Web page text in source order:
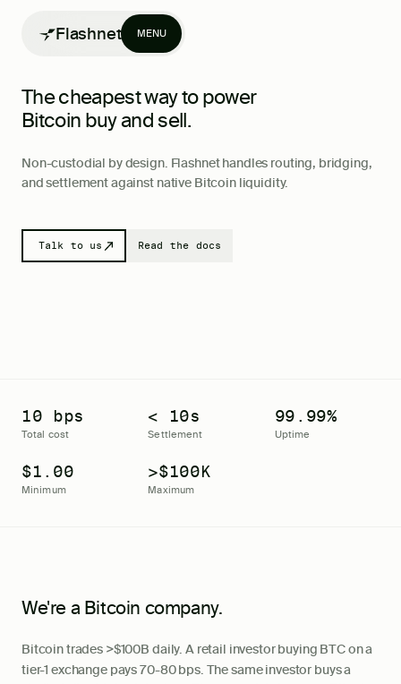
Flashnet
Products
Writing
MENU
The cheapest way to power
Bitcoin buy and sell.
Non-custodial by design. Flashnet handles routing, bridging,
and settlement against native Bitcoin liquidity.
Talk to us Read the docs
10 bps
Total cost
< 10s
Settlement
99.99%
Uptime
$1.00
Minimum
>$100K
Maximum
We're a Bitcoin company.
Bitcoin trades >$100B daily. A retail investor buying BTC on a
tier-1 exchange pays 70-80 bps. The same investor buys a